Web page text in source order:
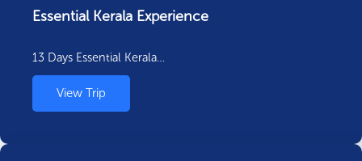
Essential Kerala Experience
13 Days Essential Kerala…
View Trip